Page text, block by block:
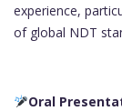
experience,
of global NDT
Oral